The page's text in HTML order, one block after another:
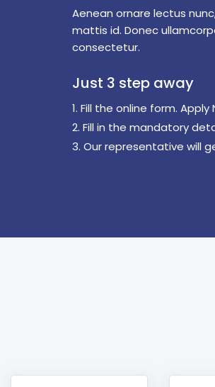
Aenean ornare lectus
mattis id. Donec
consectetur.
Just 3 step away
1. Fill the online form. Apply
2. Fill in the mandatory
3. Our representative will